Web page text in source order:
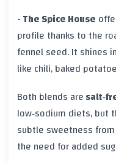
-The Spice House
profile thanks to the
fennel seed. It shines in
like chili, baked
Both blends are
low‑sodium diets, but
subtle sweetness
the need for added